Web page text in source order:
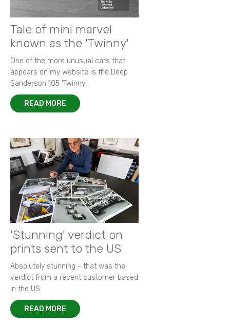
Tale of mini marvel
known as the 'Twinny'
One of the more unusual cars that
appears on my website is the Deep
Sanderson 105 ‘Twinny’.
READ MORE
'Stunning' verdict on
prints sent to the US
Absolutely stunning - that was the
verdict from a recent customer based
in the US.
READ MORE